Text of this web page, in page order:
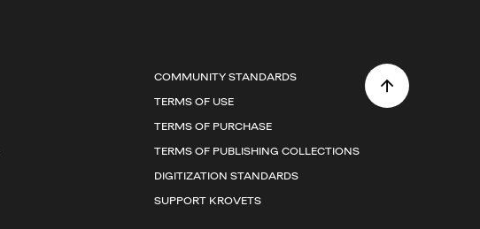
COMMUNITY STANDARDS
TERMS OF USE
TERMS OF PURCHASE
TERMS OF PUBLISHING COLLECTIONS
DIGITIZATION STANDARDS
SUPPORT KROVETS